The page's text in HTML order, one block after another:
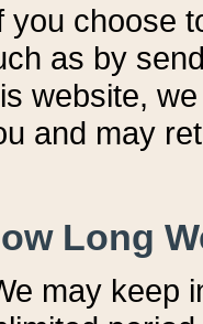
you choose
as by
website,
and may
Long
may keep